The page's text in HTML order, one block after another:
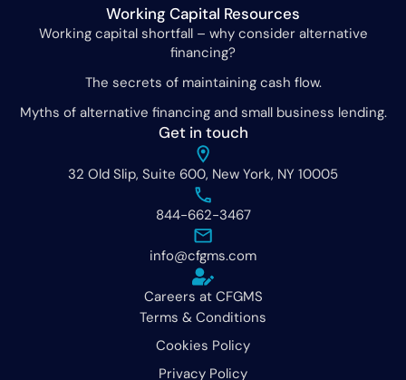
Get in touch
32 Old Slip, Suite 600, New York, NY 10005
844-662-3467
info@cfgms.com
Careers at CFGMS
Working Capital Resources
Working capital shortfall – why consider alternative
financing?
The secrets of maintaining cash flow.
Myths of alternative financing and small business lending.
Terms & Conditions
Cookies Policy
Privacy Policy